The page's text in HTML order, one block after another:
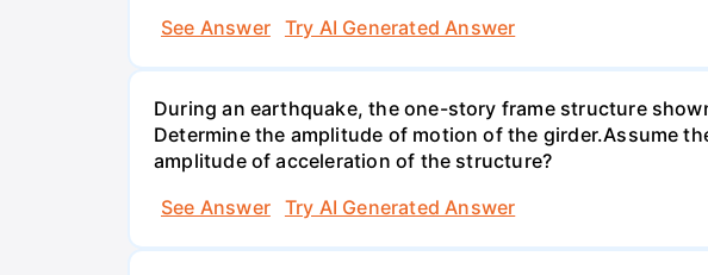
See Answer
Try AI Generated Answer
During an earthquake, the one-story frame structure
Determine the amplitude of motion of the girder.Assume
amplitude of acceleration of the structure?
See Answer
Try AI Generated Answer